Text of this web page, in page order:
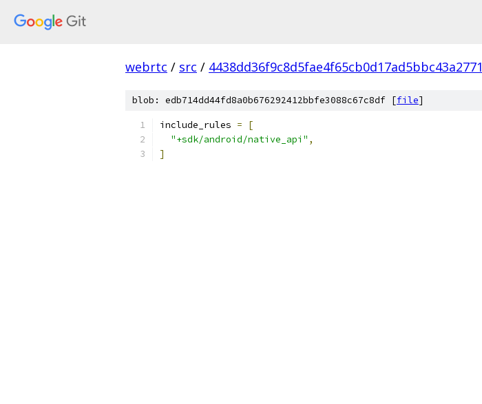
webrtc / src / 4438dd36f9c8d5fae4f65cb0d17ad5bbc43a2771
blob: edb714dd44fd8a0b676292412bbfe3088c67c8df [file]
include_rules =
[
"+sdk/android/native_api" ,
]